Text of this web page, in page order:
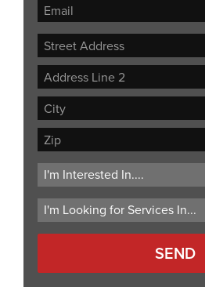
Street
Address
Address
Line
City
ZIP
Code